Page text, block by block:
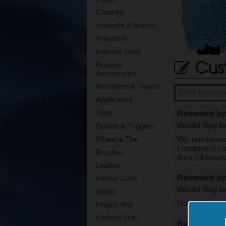
Coatings
Sealants & Waxes
Polishers
Polisher Pads
Polisher
Accessories
Microfiber & Towels
Applicators
Tools
Bottles & Triggers
Wheel & Tire
Brushes
Leather
Interior Care
Glass
Engine Bay
Exterior Trim
Reviewed by
Would they
We
I contacted
then 24
Reviewed by
Would they
Not bad,
Reviewed